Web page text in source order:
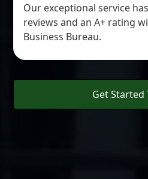
Our exceptional service
reviews and an A+ rating
Business Bureau.
Get Started